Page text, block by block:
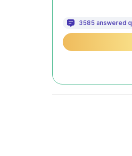
3585 answered